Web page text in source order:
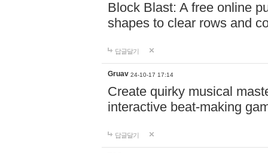
Block Blast: A free online
shapes to clear rows and
답글달기
Gruav 24-10-17 17:14
Create quirky musical
interactive beat-making
답글달기